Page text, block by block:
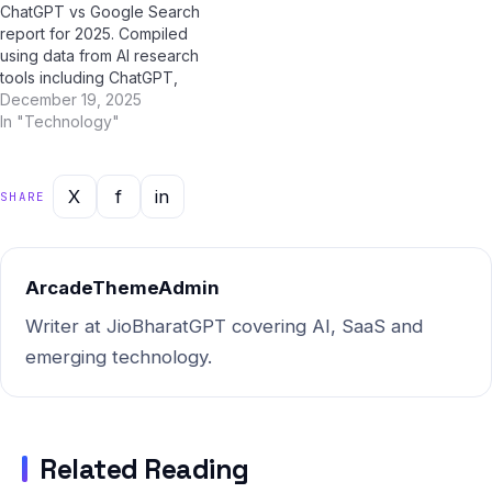
to unprecedented levels.
What's Happening…
ChatGPT vs Google Search
report for 2025. Compiled
using data from AI research
tools including ChatGPT,
Google Gemini, Perplexity AI,
and Jio BharatGPT —
gives you the most current,
actionable picture of where
December 19, 2025
In "Technology"
SHARE X f in
ArcadeThemeAdmin
Writer at JioBharatGPT covering AI, SaaS and
emerging technology.
Related Reading